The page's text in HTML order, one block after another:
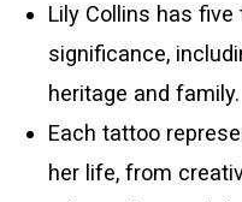
Lily Collins has
significance,
heritage and family.
Each tattoo
her life, from